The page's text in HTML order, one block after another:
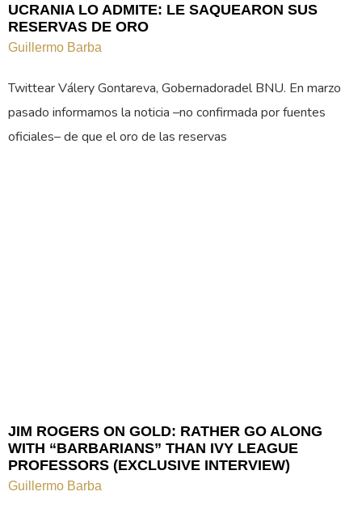
UCRANIA LO ADMITE: LE SAQUEARON SUS
RESERVAS DE ORO
Guillermo Barba
Twittear Válery Gontareva, Gobernadoradel BNU. En marzo
pasado informamos la noticia –no confirmada por fuentes
oficiales– de que el oro de las reservas
JIM ROGERS ON GOLD: RATHER GO ALONG
WITH “BARBARIANS” THAN IVY LEAGUE
PROFESSORS (EXCLUSIVE INTERVIEW)
Guillermo Barba